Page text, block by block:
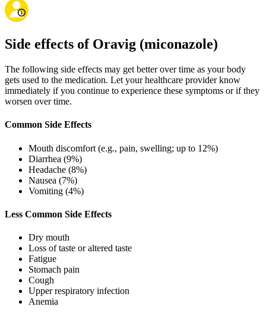
Side effects of Oravig (miconazole)
The following side effects may get better over time as your body
gets used to the medication. Let your healthcare provider know
immediately if you continue to experience these symptoms or if they
worsen over time.
Common Side Effects
Mouth discomfort (e.g., pain, swelling; up to 12%)
Diarrhea (9%)
Headache (8%)
Nausea (7%)
Vomiting (4%)
Less Common Side Effects
Dry mouth
Loss of taste or altered taste
Fatigue
Stomach pain
Cough
Upper respiratory infection
Anemia